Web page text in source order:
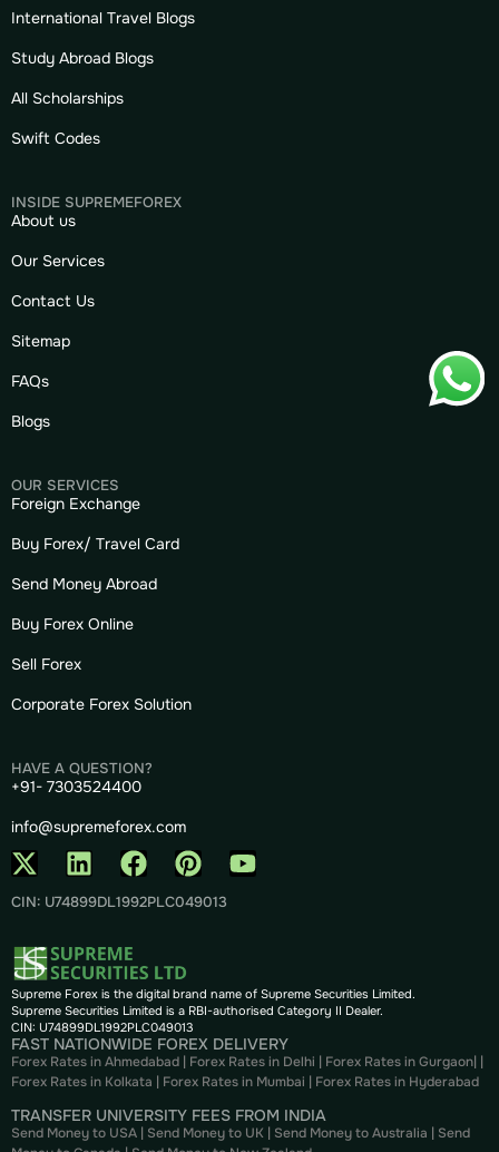
International Travel Blogs
Study Abroad Blogs
All Scholarships
Swift Codes
INSIDE SUPREMEFOREX
About us
Our Services
Contact Us
Sitemap
FAQs
Blogs
OUR SERVICES
Foreign Exchange
Buy Forex/ Travel Card
Send Money Abroad
Buy Forex Online
Sell Forex
Corporate Forex Solution
HAVE A QUESTION?
+91- 7303524400
info@supremeforex.com
CIN: U74899DL1992PLC049013
Supreme Forex is the digital brand name of Supreme Securities Limited.
Supreme Securities Limited is a RBI-authorised Category II Dealer.
CIN: U74899DL1992PLC049013
FAST NATIONWIDE FOREX DELIVERY
Forex Rates in Ahmedabad | Forex Rates in Delhi | Forex Rates in Gurgaon| |
Forex Rates in Kolkata | Forex Rates in Mumbai | Forex Rates in Hyderabad
TRANSFER UNIVERSITY FEES FROM INDIA
Send Money to USA | Send Money to UK | Send Money to Australia | Send